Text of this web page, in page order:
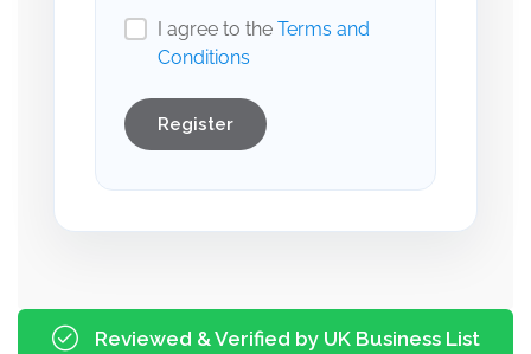
I agree to the Terms and
Conditions
Register
Reviewed & Verified by UK Business List